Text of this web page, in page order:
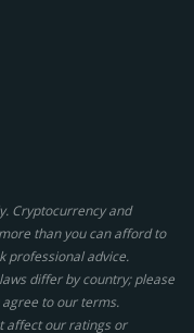
Cryptocurrency and
than you can afford to
professional advice.
differ by country; please
to our terms.
affect our ratings or